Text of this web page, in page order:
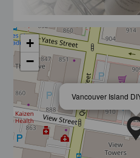
Vancouver Island
+
−